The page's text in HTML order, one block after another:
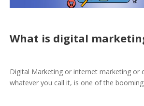
What is digital
Digital Marketing or internet marketing or
whatever you call it, is one of the